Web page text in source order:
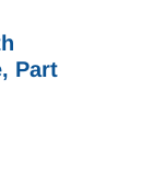
Part